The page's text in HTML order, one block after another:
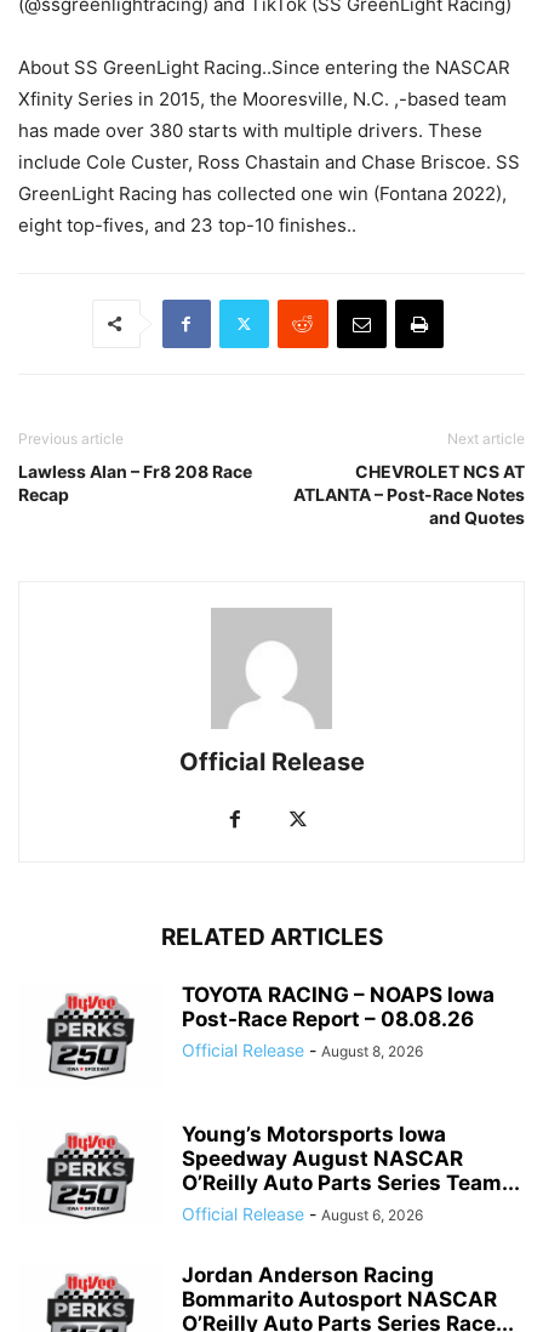
About SS GreenLight Racing..Since entering the NASCAR
Xfinity Series in 2015, the Mooresville, N.C. ,-based team
has made over 380 starts with multiple drivers. These
include Cole Custer, Ross Chastain and Chase Briscoe. SS
GreenLight Racing has collected one win (Fontana 2022),
eight top-fives, and 23 top-10 finishes..
Previous article
Lawless Alan – Fr8 208 Race
Recap
Next article
CHEVROLET NCS AT
ATLANTA – Post-Race Notes
and Quotes
Official Release
RELATED ARTICLES
TOYOTA RACING – NOAPS Iowa
Post-Race Report – 08.08.26
Official Release - August 8, 2026
Young’s Motorsports Iowa
Speedway August NASCAR
O’Reilly Auto Parts Series Team...
Official Release - August 6, 2026
Jordan Anderson Racing
Bommarito Autosport NASCAR
O’Reilly Auto Parts Series Race...